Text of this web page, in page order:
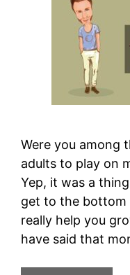
Were you among
adults to play on
Yep, it was a
get to the
really help you
have said that